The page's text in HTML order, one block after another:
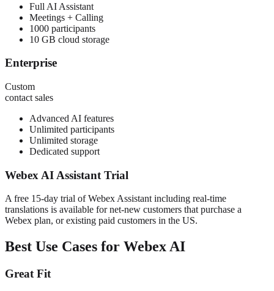
Full AI Assistant
Meetings + Calling
1000 participants
10 GB cloud storage
Enterprise
Custom
contact sales
Advanced AI features
Unlimited participants
Unlimited storage
Dedicated support
Webex AI Assistant Trial
A free 15-day trial of Webex Assistant including real-time
translations is available for net-new customers that purchase a
Webex plan, or existing paid customers in the US.
Best Use Cases for Webex AI
Great Fit